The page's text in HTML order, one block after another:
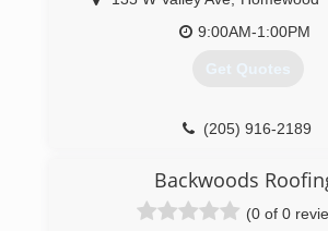
9:00AM-1:00PM
Get Quotes
(205) 916-2189
Backwoods
(0 of 0